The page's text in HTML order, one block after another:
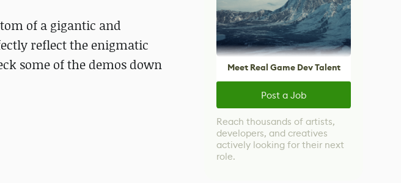
of a gigantic and
reflect the enigmatic
some of the demos down
Meet Real Game Dev Talent
Post a Job
Reach thousands of artists,
developers, and creatives
actively looking for their next
role.